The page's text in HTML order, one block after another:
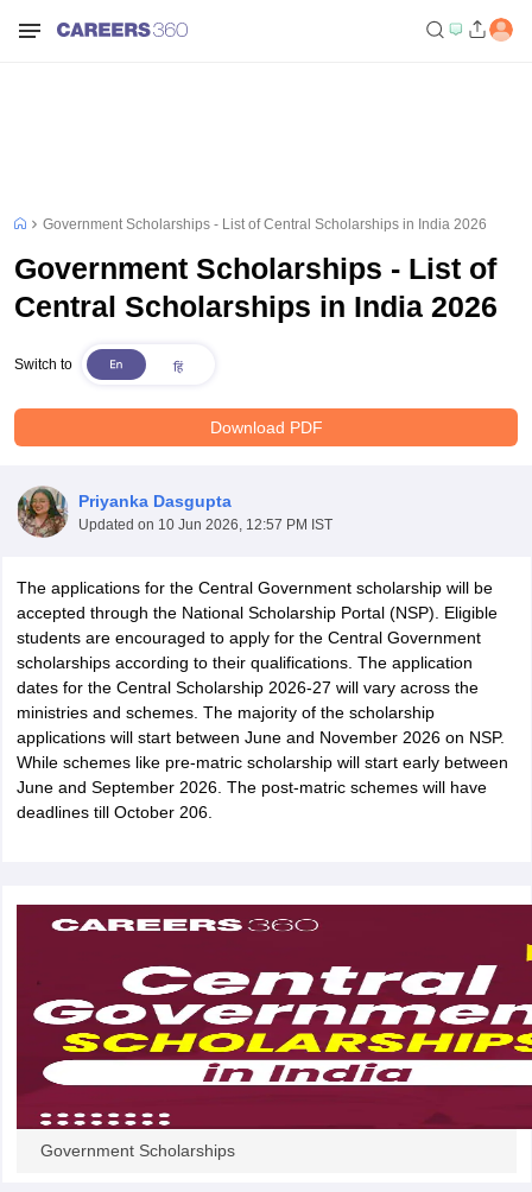
Time Table 2026
12th Supplementary Result 2026TN 11th Arrear Result 2026
Marksheet 2026CBSE Second Board Result 2026 Roll Number
HS Result 2026CBSE Class 12 Result Link 2026Punjab
CBSE 10th Science Question Paper 2026 Second ExamCBSE 10th
Question Paper 2026
Schools in PunjabSchools in Bihar
Medium Schools in India
Gujarati Medium Schools in India
Army Public Schools in India
HBSE 12th SyllabusHPBOSE 12th Syllabus NBSE HSSLC
Class 12 Question PapersHBSE 12th Question PapersGSEB
GSEB SSC Question PapersGoa Board SSC Question PaperManipur
10th SyllabusJAC 10th SyllabusOdisha 10th SyllabusKerala
for Class 10Syllabus for Class 11 Syllabus for Class 12
Knowledge OlympiadHBCSE Mathematical Olympiad
Government Scholarships - List of Central Scholarships in India 2026
Government Scholarships - List of
Central Scholarships in India 2026
Switch to
Download PDF
Priyanka Dasgupta
Updated on 10 Jun 2026, 12:57 PM IST
The applications for the Central Government scholarship will be
accepted through the National Scholarship Portal (NSP). Eligible
students are encouraged to apply for the Central Government
scholarships according to their qualifications. The application
dates for the Central Scholarship 2026-27 will vary across the
ministries and schemes. The majority of the scholarship
applications will start between June and November 2026 on NSP.
While schemes like pre-matric scholarship will start early between
June and September 2026. The post-matric schemes will have
deadlines till October 206.
Government Scholarships